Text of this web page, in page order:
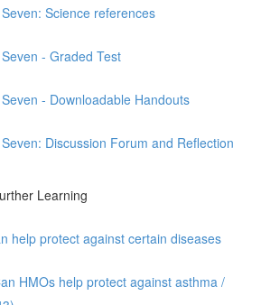
Science references
- Graded Test
- Downloadable Handouts
Discussion Forum and Reflection
Learning
help protect against certain diseases
HMOs help protect against asthma /